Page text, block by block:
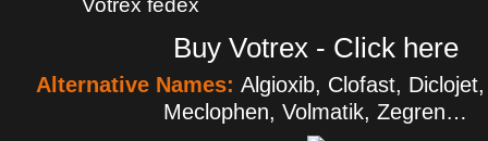
Buy Votrex - Click here
Alternative Names: Algioxib, Clofast,
Meclophen, Volmatik, Zegren…